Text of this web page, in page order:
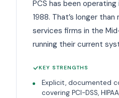
PCS has been
1988. That’s longer
services firms in the
running their current
KEY STRENGTHS
Explicit, documented
covering PCI-DSS,